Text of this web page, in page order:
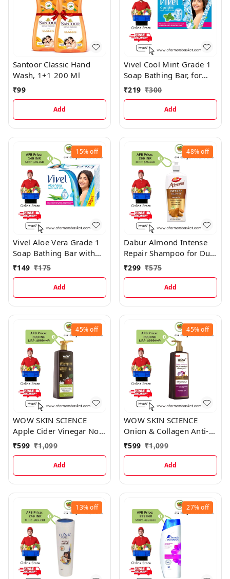
Santoor Classic Hand
Wash, 1+1 200 Ml
₹99
Add
Vivel Cool Mint Grade 1
Soap Bathing Bar, for
Soft, Glowing &
Moisturized Skin
₹219 ₹300
Add
15%off
Vivel Aloe Vera Grade 1
Soap Bathing Bar with
Vitamin E for Soft &
Glowing Skin
₹149 ₹175
Add
48%off
Dabur Almond Intense
Repair Shampoo for Dull,
Dry and Weak Hair
₹299 ₹575
Add
45%off
WOW SKIN SCIENCE
Apple Cider Vinegar No
Parabens & Sulphate
Shampoo
₹599 ₹1,099
Add
45%off
WOW SKIN SCIENCE
Onion & Collagen Anti-
Hairfall Shampoo New &
Improved Formulation
₹599 ₹1,099
Add
13%off 27%off